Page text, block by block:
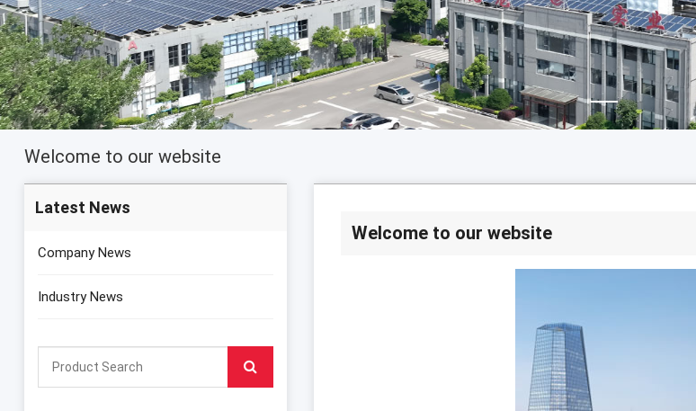
Welcome to our website
Welcome to our website
Latest News
Company News
Industry News